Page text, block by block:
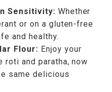
Sensitivity: Whether
or on a gluten-free
and healthy.
Flour: Enjoy your
and paratha, now
same delicious